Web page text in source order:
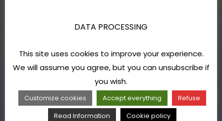
DATA PROCESSING
This site uses cookies to improve your experience.
We will assume you agree, but you can unsubscribe if
you wish.
Customize cookies Accept everything
Refuse
Read Information
Cookie policy